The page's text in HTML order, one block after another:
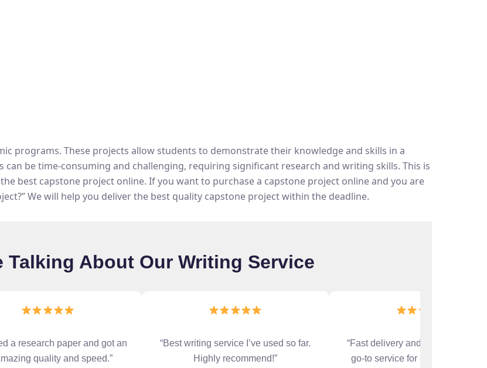
programs. These projects allow students to demonstrate their knowledge and skills in a
be time-consuming and challenging, requiring significant research and writing skills. This is
best capstone project online. If you want to purchase a capstone project online and you are
We will help you deliver the best quality capstone project within the deadline.
Talking About Our Writing Service
a research paper and got an
quality and speed.”
“Best writing service I’ve used so far.
Highly recommend!”
“Fast delivery and accurate work.
go-to service for urgent